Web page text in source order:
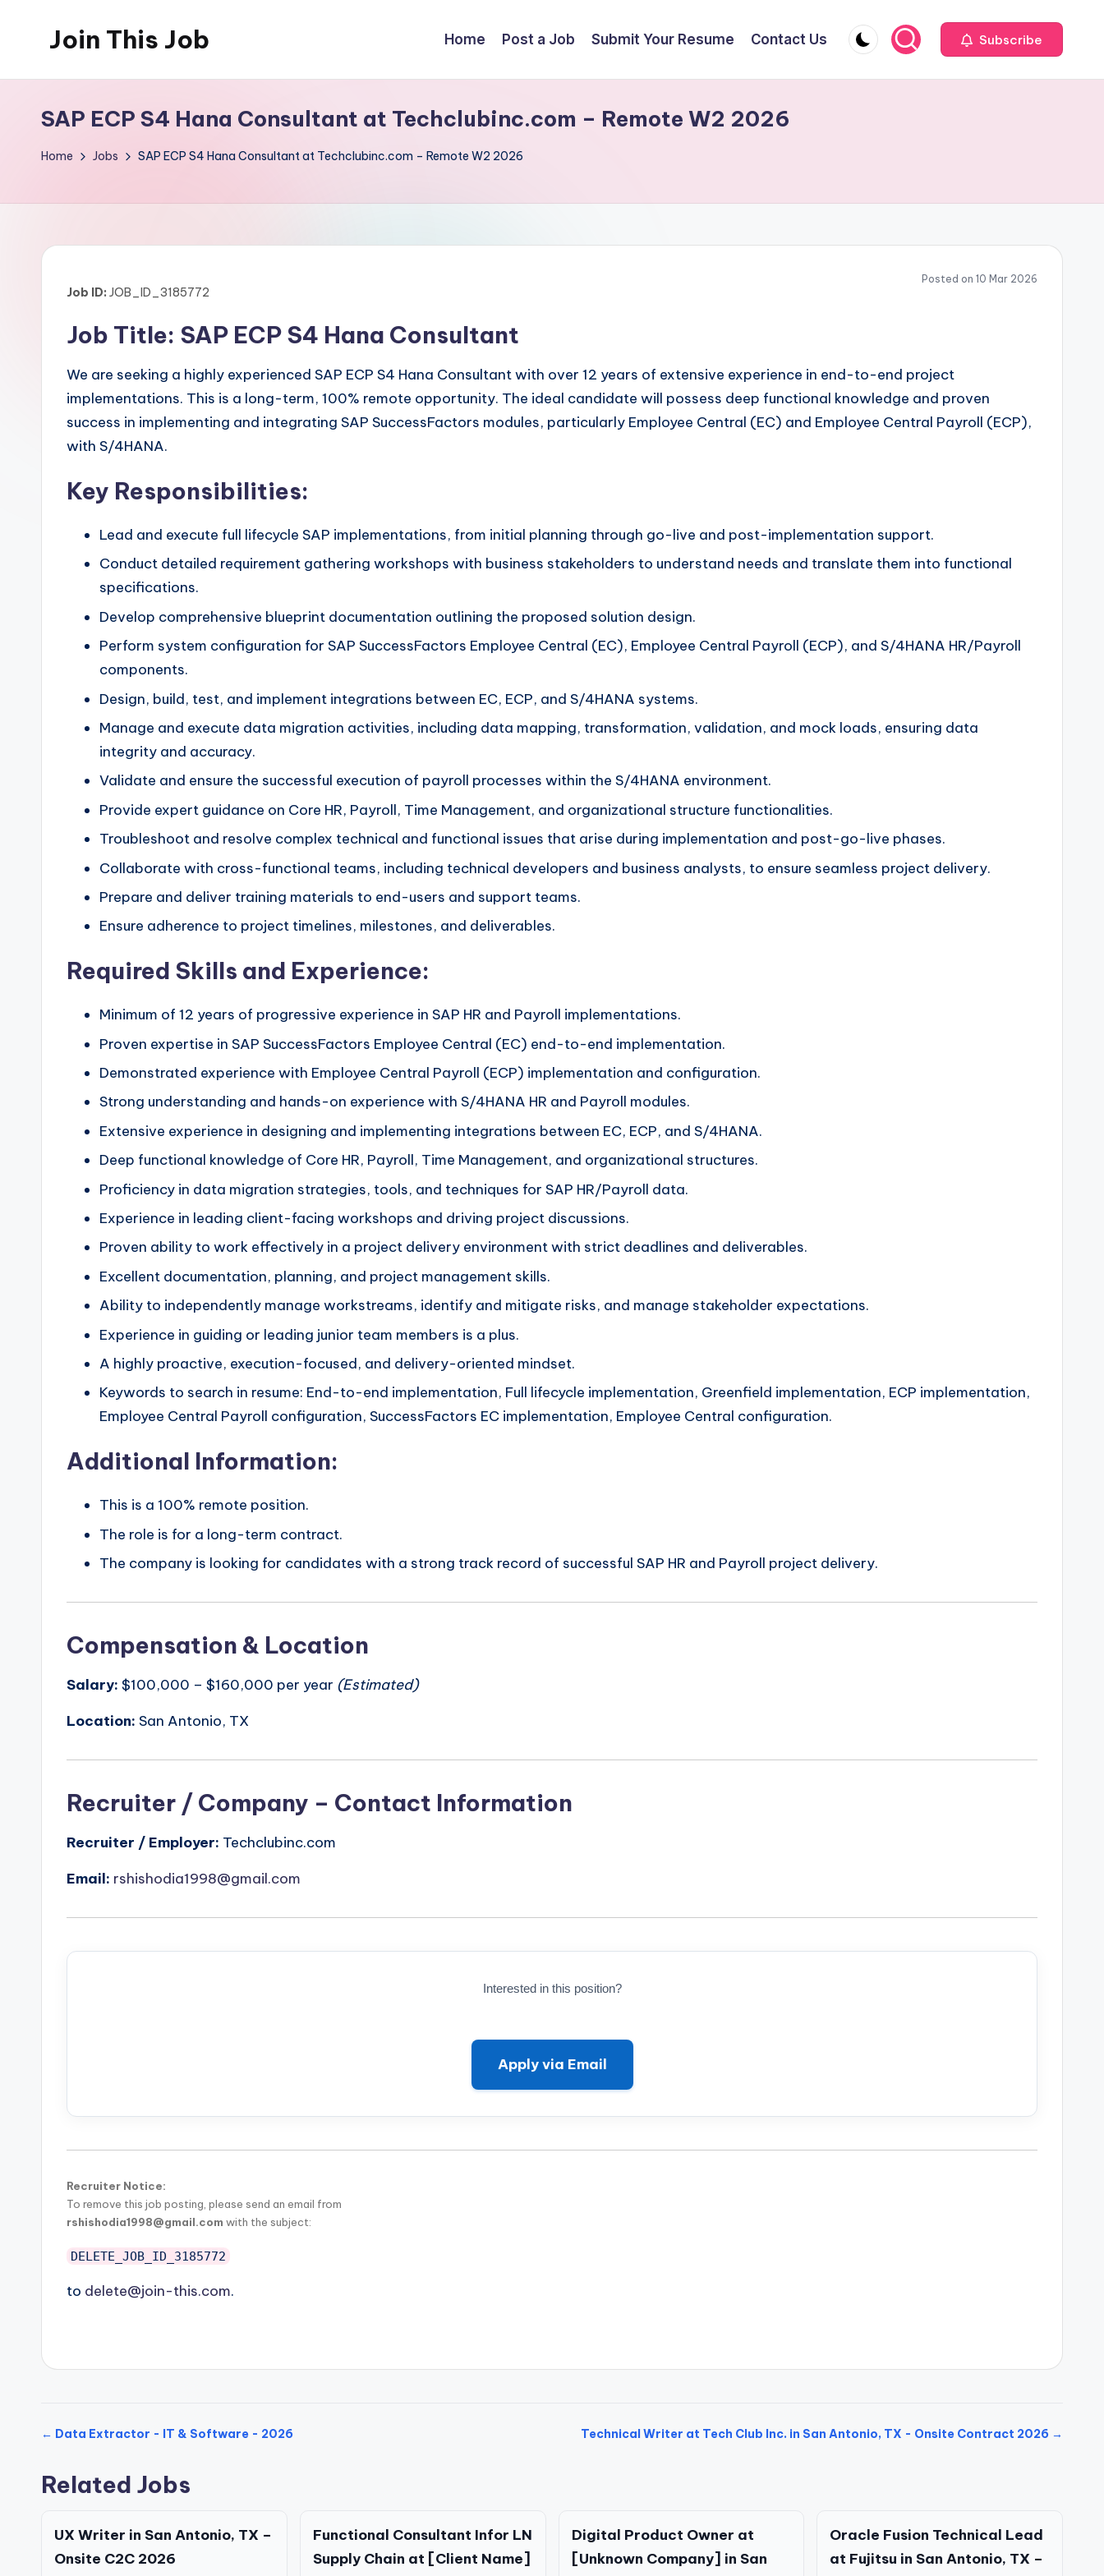
Join This Job
Posting
Home Post a Job Submit Your Resume Contact Us Subscribe
SAP ECP S4 Hana Consultant at Techclubinc.com – Remote W2 2026
Home Jobs SAP ECP S4 Hana Consultant at Techclubinc.com – Remote W2 2026
Posted on 10 Mar 2026
Job ID: JOB_ID_3185772
Job Title: SAP ECP S4 Hana Consultant
We are seeking a highly experienced SAP ECP S4 Hana Consultant with over 12 years of extensive experience in end-to-end project
implementations. This is a long-term, 100% remote opportunity. The ideal candidate will possess deep functional knowledge and proven
success in implementing and integrating SAP SuccessFactors modules, particularly Employee Central (EC) and Employee Central Payroll (ECP),
with S/4HANA.
Key Responsibilities:
Lead and execute full lifecycle SAP implementations, from initial planning through go-live and post-implementation support.
Conduct detailed requirement gathering workshops with business stakeholders to understand needs and translate them into functional
specifications.
Develop comprehensive blueprint documentation outlining the proposed solution design.
Perform system configuration for SAP SuccessFactors Employee Central (EC), Employee Central Payroll (ECP), and S/4HANA HR/Payroll
components.
Design, build, test, and implement integrations between EC, ECP, and S/4HANA systems.
Manage and execute data migration activities, including data mapping, transformation, validation, and mock loads, ensuring data
integrity and accuracy.
Validate and ensure the successful execution of payroll processes within the S/4HANA environment.
Provide expert guidance on Core HR, Payroll, Time Management, and organizational structure functionalities.
Troubleshoot and resolve complex technical and functional issues that arise during implementation and post-go-live phases.
Collaborate with cross-functional teams, including technical developers and business analysts, to ensure seamless project delivery.
Prepare and deliver training materials to end-users and support teams.
Ensure adherence to project timelines, milestones, and deliverables.
Required Skills and Experience:
Minimum of 12 years of progressive experience in SAP HR and Payroll implementations.
Proven expertise in SAP SuccessFactors Employee Central (EC) end-to-end implementation.
Demonstrated experience with Employee Central Payroll (ECP) implementation and configuration.
Strong understanding and hands-on experience with S/4HANA HR and Payroll modules.
Extensive experience in designing and implementing integrations between EC, ECP, and S/4HANA.
Deep functional knowledge of Core HR, Payroll, Time Management, and organizational structures.
Proficiency in data migration strategies, tools, and techniques for SAP HR/Payroll data.
Experience in leading client-facing workshops and driving project discussions.
Proven ability to work effectively in a project delivery environment with strict deadlines and deliverables.
Excellent documentation, planning, and project management skills.
Ability to independently manage workstreams, identify and mitigate risks, and manage stakeholder expectations.
Experience in guiding or leading junior team members is a plus.
A highly proactive, execution-focused, and delivery-oriented mindset.
Keywords to search in resume: End-to-end implementation, Full lifecycle implementation, Greenfield implementation, ECP implementation,
Employee Central Payroll configuration, SuccessFactors EC implementation, Employee Central configuration.
Additional Information:
This is a 100% remote position.
The role is for a long-term contract.
The company is looking for candidates with a strong track record of successful SAP HR and Payroll project delivery.
Compensation & Location
Salary: $100,000 – $160,000 per year (Estimated)
Location: San Antonio, TX
Recruiter / Company – Contact Information
Recruiter / Employer: Techclubinc.com
Email: rshishodia1998@gmail.com
Interested in this position?
Apply via Email
Recruiter Notice:
To remove this job posting, please send an email from
rshishodia1998@gmail.com with the subject:
DELETE_JOB_ID_3185772
to delete@join-this.com.
← Data Extractor - IT & Software - 2026 Technical Writer at Tech Club Inc. in San Antonio, TX - Onsite Contract 2026 →
Related Jobs
UX Writer in San Antonio, TX –
Onsite C2C 2026
Functional Consultant Infor LN
Supply Chain at [Client Name]
Digital Product Owner at
[Unknown Company] in San
Oracle Fusion Technical Lead
at Fujitsu in San Antonio, TX –